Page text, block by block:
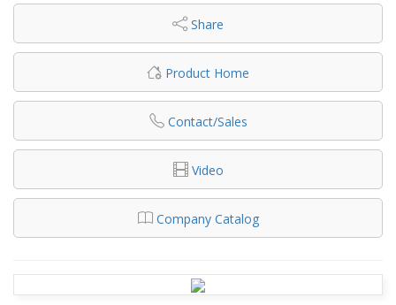
Share
Product Home
Contact/Sales
Video
Company Catalog